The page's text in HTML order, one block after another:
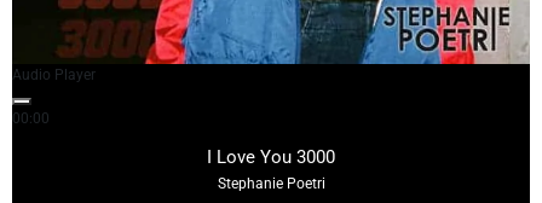
Audio Player
00:00
I Love You 3000
Stephanie Poetri